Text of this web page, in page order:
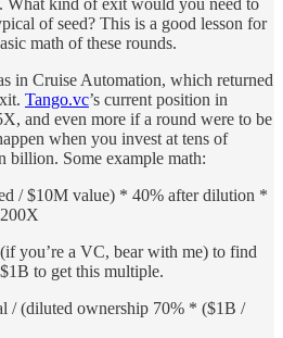
of seed? This is a good lesson for
math of these rounds.
in Cruise Automation, which returned
Tango.vc’s current position in
and even more if a round were to be
when you invest at tens of
billion. Some example math:
/ $10M value) * 40% after dilution *
you’re a VC, bear with me) to find
to get this multiple.
/ (diluted ownership 70% * ($1B /